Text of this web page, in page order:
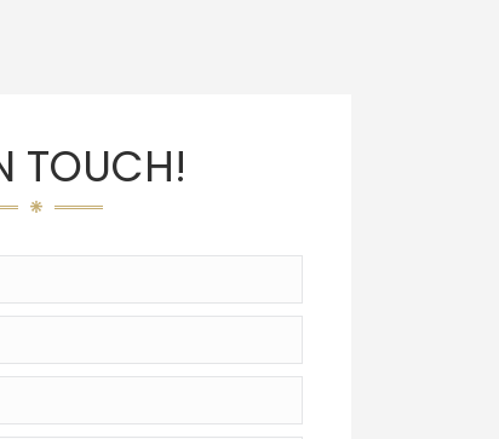
TOUCH!